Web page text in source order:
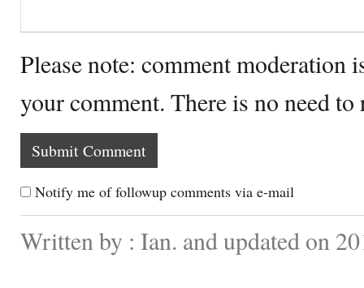
Please note: comment moderation
your comment. There is no need
Notify me of followup comments via e-mail
Written by : Ian. and updated on